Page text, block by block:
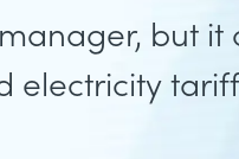
but it
electricity